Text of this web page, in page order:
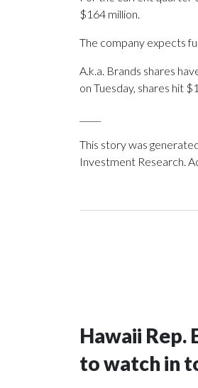
$164 million.
The company expects
A.k.a. Brands shares
on Tuesday, shares hit
This story was
Investment Research.
Hawaii Rep.
to watch in